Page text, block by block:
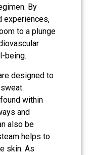
By
experiences,
to a plunge
being.
designed to
within
and
also be
helps to
skin. As